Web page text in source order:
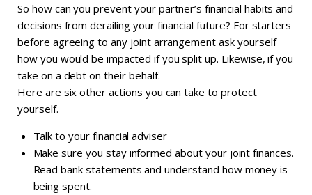
So how can you prevent your partner’s financial habits and
decisions from derailing your financial future? For starters
before agreeing to any joint arrangement ask yourself
how you would be impacted if you split up. Likewise, if you
take on a debt on their behalf.
Here are six other actions you can take to protect
yourself.
Talk to your financial adviser
Make sure you stay informed about your joint finances.
Read bank statements and understand how money is
being spent.